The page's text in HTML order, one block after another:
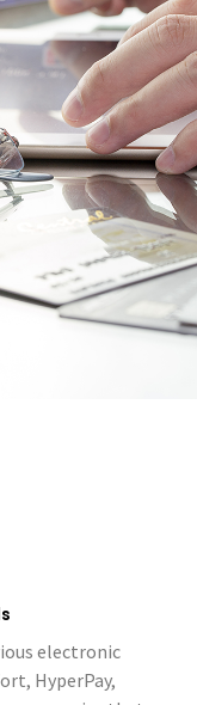
electronic
HyperPay,